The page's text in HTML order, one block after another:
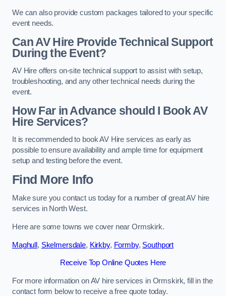
We can also provide custom packages tailored to your specific
event needs.
Can AV Hire Provide Technical Support
During the Event?
AV Hire offers on-site technical support to assist with setup,
troubleshooting, and any other technical needs during the
event.
How Far in Advance should I Book AV
Hire Services?
It is recommended to book AV Hire services as early as
possible to ensure availability and ample time for equipment
setup and testing before the event.
Find More Info
Make sure you contact us today for a number of great AV hire
services in North West.
Here are some towns we cover near Ormskirk.
Maghull, Skelmersdale, Kirkby, Formby, Southport
Receive Top Online Quotes Here
For more information on AV hire services in Ormskirk, fill in the
contact form below to receive a free quote today.